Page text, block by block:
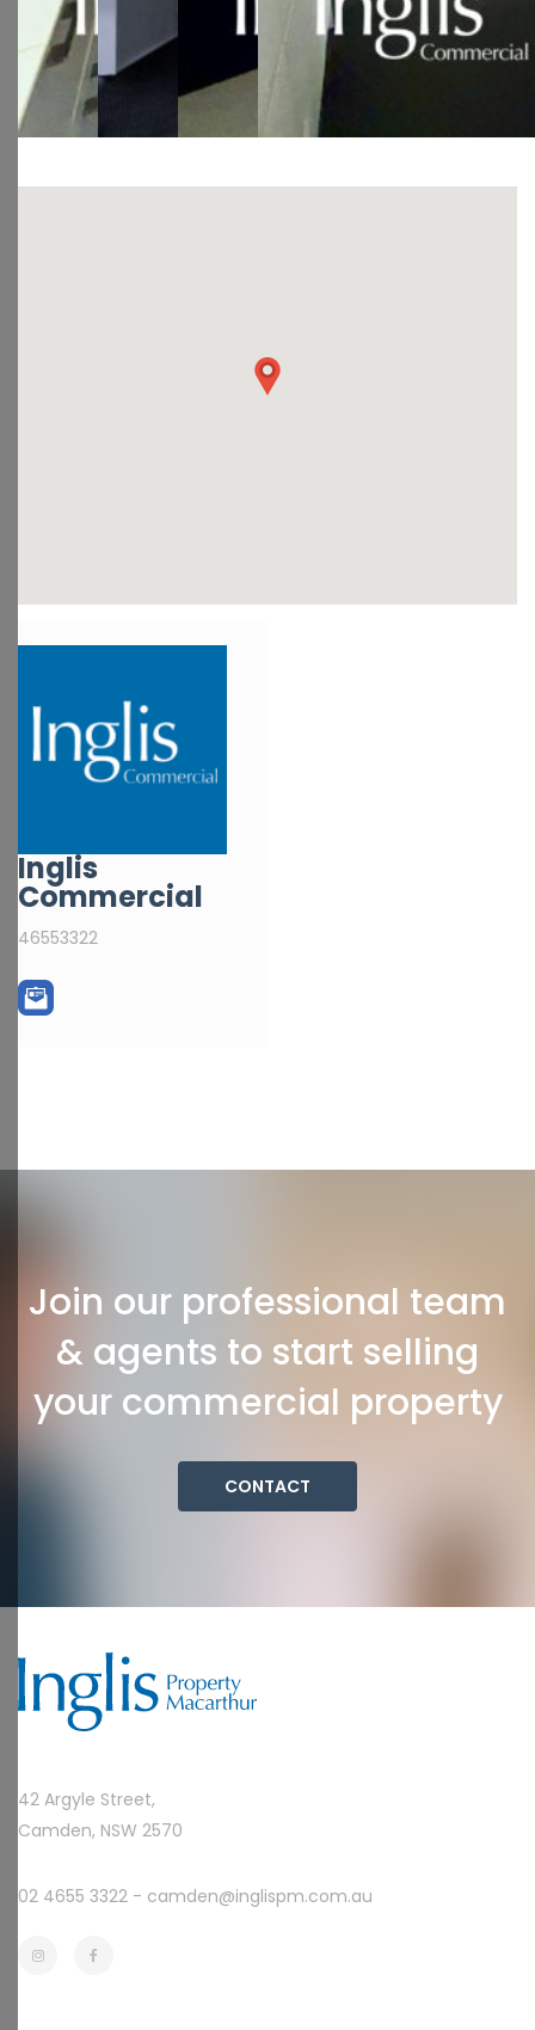
Inglis
Commercial
46553322
Join our professional team
& agents to start selling
your commercial property
CONTACT
42 Argyle Street,
Camden, NSW 2570
02 4655 3322 - camden@inglispm.com.au